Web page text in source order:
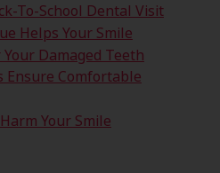
To-School Dental Visit
Helps Your Smile
Damaged Teeth
Ensure Comfortable
Your Smile